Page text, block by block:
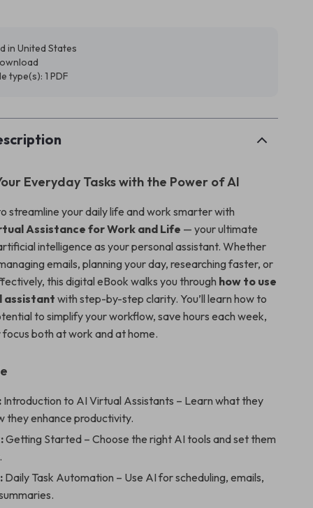
in United States
type(s): 1 PDF
Everyday Tasks with the Power of AI
streamline your daily life and work smarter with
Assistance for Work and Life — your ultimate
intelligence as your personal assistant. Whether
emails, planning your day, researching faster, or
this digital eBook walks you through how to use
assistantwith step-by-step clarity. You’ll learn how to
to simplify your workflow, save hours each week,
both at work and at home.
Introduction to AI Virtual Assistants – Learn what they
they enhance productivity.
Getting Started – Choose the right AI tools and set them
Daily Task Automation – Use AI for scheduling, emails,